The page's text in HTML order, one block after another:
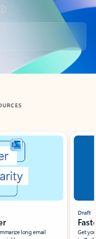
long email
Draft
Get